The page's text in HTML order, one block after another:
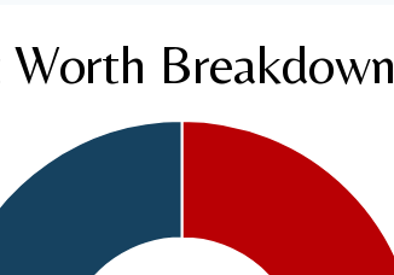
Worth Breakdown